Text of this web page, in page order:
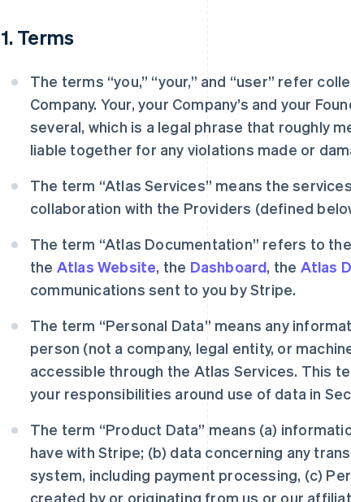
1. Terms
The terms “you,” “your,” and “user” refer
Company. Your, your Company’s and your
several, which is a legal phrase that roughly
liable together for any violations made or
The term “Atlas Services” means the
collaboration with the Providers (defined
The term “Atlas Documentation” refers to
the Atlas Website, the Dashboard, the Atlas
communications sent to you by Stripe.
The term “Personal Data” means any
person (not a company, legal entity, or
accessible through the Atlas Services. This
your responsibilities around use of data in
The term “Product Data” means (a)
have with Stripe; (b) data concerning any
system, including payment processing, (c)
created by or originating from us or our